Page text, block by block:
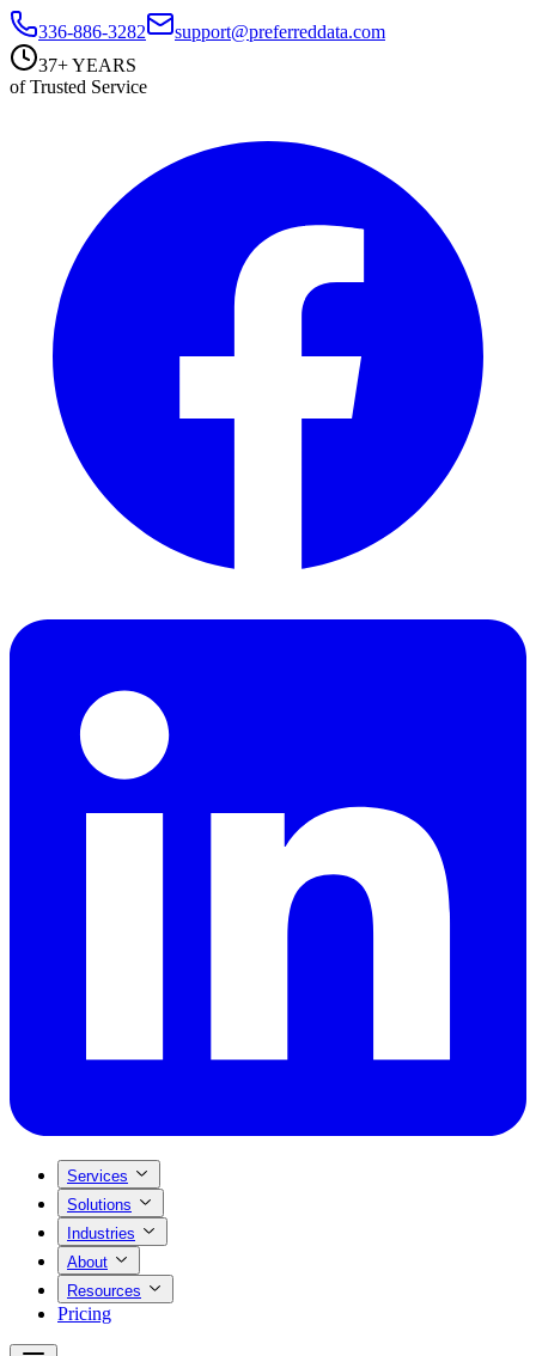
336-886-3282
support@preferreddata.com
37+ YEARS
of Trusted Service
Services
Solutions
Industries
About
Resources
Pricing